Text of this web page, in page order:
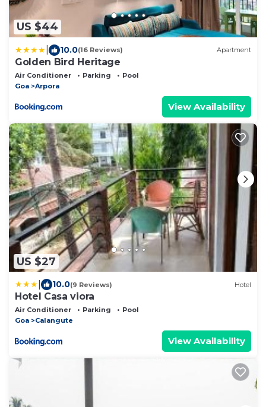
US $44
10.0(16 Reviews) Apartment
Golden Bird Heritage
Air Conditioner Parking
Pool
Goa
Arpora
View Availability
US $27
10.0(9 Reviews) Hotel
Hotel Casa viora
Air Conditioner Parking
Pool
Goa
Calangute
View Availability